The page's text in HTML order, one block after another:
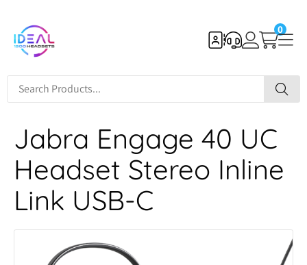
0
Jabra Engage 40 UC
Headset Stereo Inline
Link USB-C